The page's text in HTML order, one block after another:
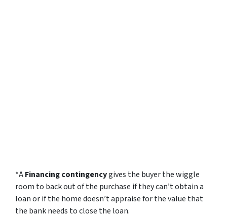
*AFinancing contingencygives the buyer the wiggle
room to back out of the purchase if they can’t obtain a
loan or if the home doesn’t appraise for the value that
the bank needs to close the loan.